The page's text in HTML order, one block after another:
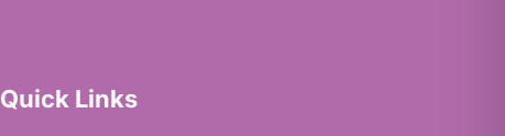
Quick Links